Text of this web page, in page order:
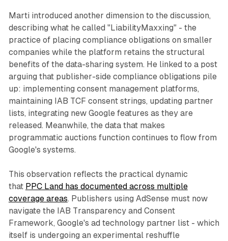
Marti introduced another dimension to the discussion,
describing what he called "LiabilityMaxxing" - the
practice of placing compliance obligations on smaller
companies while the platform retains the structural
benefits of the data-sharing system. He linked to a post
arguing that publisher-side compliance obligations pile
up: implementing consent management platforms,
maintaining IAB TCF consent strings, updating partner
lists, integrating new Google features as they are
released. Meanwhile, the data that makes
programmatic auctions function continues to flow from
Google's systems.
This observation reflects the practical dynamic
that PPC Land has documented across multiple
coverage areas. Publishers using AdSense must now
navigate the IAB Transparency and Consent
Framework, Google's ad technology partner list - which
itself is undergoing an experimental reshuffle